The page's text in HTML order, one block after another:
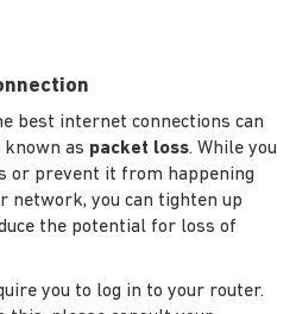
best internet connections can
as packet loss. While you
or prevent it from happening
network, you can tighten up
the potential for loss of
you to log in to your router.